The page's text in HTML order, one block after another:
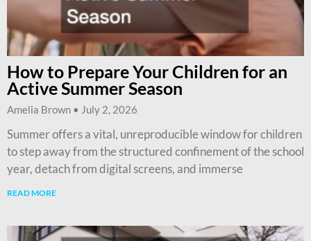
How to Prepare Your Children for an
Active Summer Season
Amelia Brown July 2, 2026
Summer offers a vital, unreproducible window for children
to step away from the structured confinement of the school
year, detach from digital screens, and immerse
READ MORE